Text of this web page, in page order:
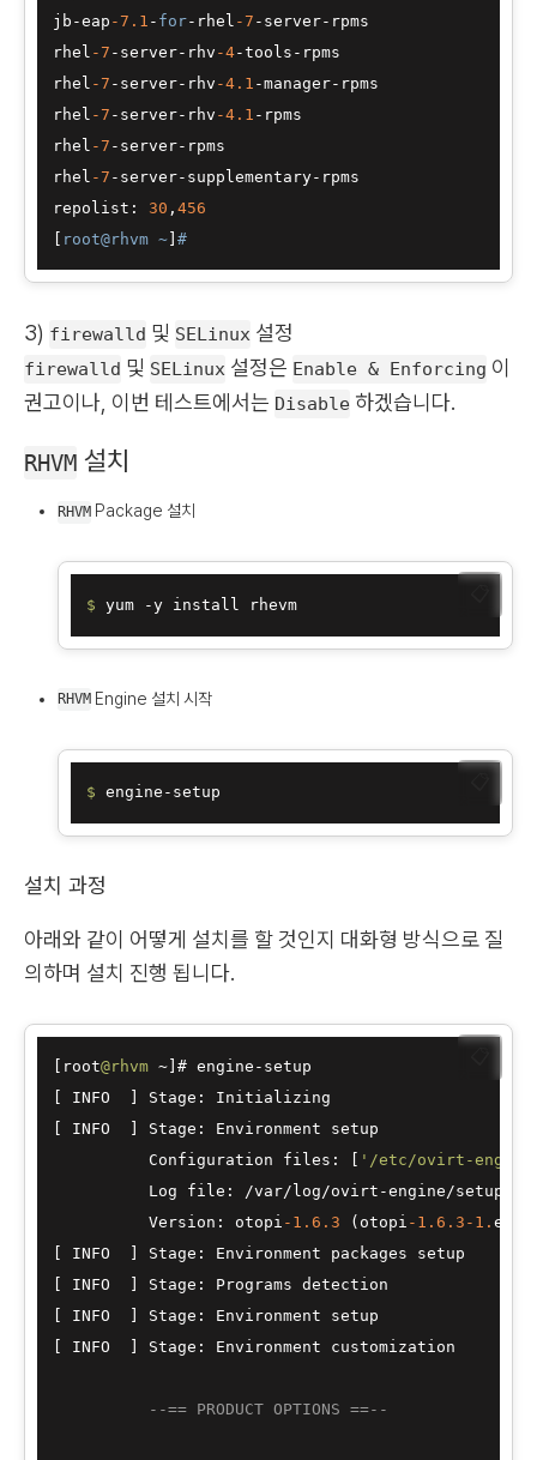
jb-eap -7.1 - for-rhel -7 -server-rpms
rhel -7 -server-rhv -4-tools-rpms
rhel -7 -server-rhv -4.1 -manager-rpms
rhel -7 -server-rhv -4.1 -rpms
rhel -7 -server-rpms
rhel -7 -server-supplementary-rpms
repolist: 30 , 456
root@rhvm ~] #
3) firewalld 및 SELinux 설정
firewalld 및 SELinux 설정은 Enable & Enforcing 이
권고이나, 이번 테스트에서는 Disable 하겠습니다.
RHVM 설치
RHVM Package 설치
$ yum -y install rhevm
RHVM Engine 설치 시작
$
설치 과정
아래와 같이 어떻게 설치를 할 것인지 대화형 방식으로 질
의하며 설치 진행 됩니다.
[root@rhvm ~]# engine - setup
[ INFO  ] Stage: Initializing
[ INFO  ] Stage: Environment setup
          Configuration files: [
'/etc/ovirt-engine-
          Log file:
/var/ log/ovirt -engine/setup
          Version: otopi
-1.6 .3 (otopi -1.6 .3 -1.
[ INFO  ] Stage: Environment packages setup
[ INFO  ] Stage: Programs detection
[ INFO  ] Stage: Environment setup
[ INFO  ] Stage: Environment customization
--== PRODUCT OPTIONS ==--